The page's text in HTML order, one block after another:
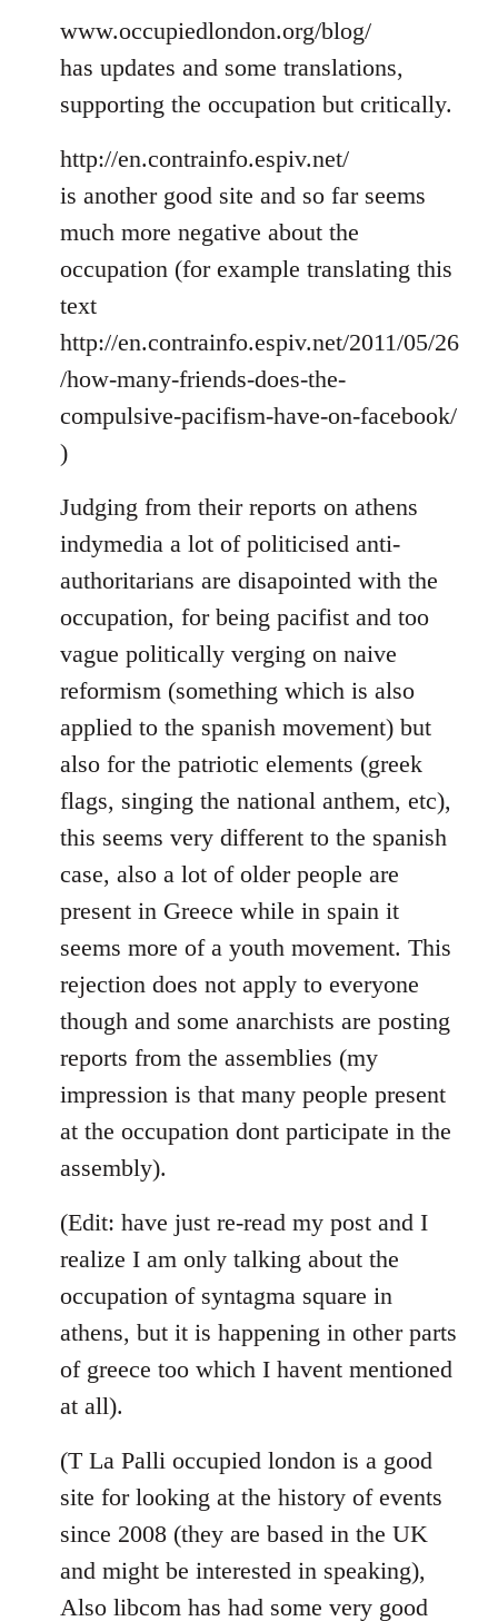
to
Welcome
libcom.org
www.occupiedlondon.org/blog/
has updates and some translations,
supporting the occupation but critically.
http://en.contrainfo.espiv.net/
is another good site and so far seems
much more negative about the
occupation (for example translating this
text
http://en.contrainfo.espiv.net/2011/05/26
/how-many-friends-does-the-
compulsive-pacifism-have-on-facebook/
)
Judging from their reports on athens
indymedia a lot of politicised anti-
authoritarians are disapointed with the
occupation, for being pacifist and too
vague politically verging on naive
reformism (something which is also
applied to the spanish movement) but
also for the patriotic elements (greek
flags, singing the national anthem, etc),
this seems very different to the spanish
case, also a lot of older people are
present in Greece while in spain it
seems more of a youth movement. This
rejection does not apply to everyone
though and some anarchists are posting
reports from the assemblies (my
impression is that many people present
at the occupation dont participate in the
assembly).
(Edit: have just re-read my post and I
realize I am only talking about the
occupation of syntagma square in
athens, but it is happening in other parts
of greece too which I havent mentioned
at all).
(T La Palli occupied london is a good
site for looking at the history of events
since 2008 (they are based in the UK
and might be interested in speaking),
Also libcom has had some very good